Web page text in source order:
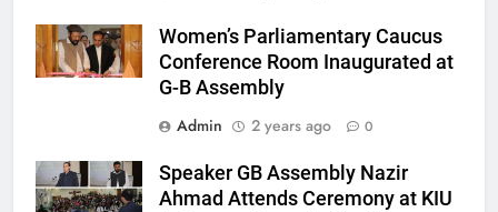
Women’s Parliamentary Caucus
Conference Room Inaugurated at
G-B Assembly
Admin
2 years ago 0
Speaker GB Assembly Nazir
Ahmad Attends Ceremony at KIU